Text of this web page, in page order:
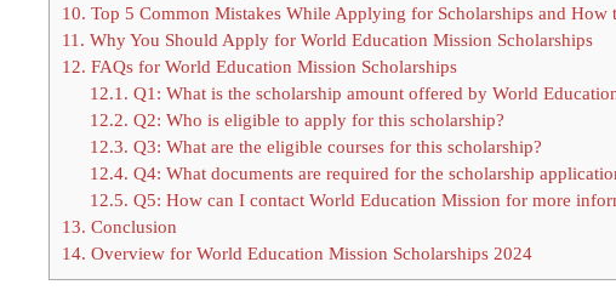
10. Top 5 Common Mistakes While Applying for Scholarships and How
11. Why You Should Apply for World Education Mission Scholarships
12. FAQs for World Education Mission Scholarships
12.1. Q1: What is the scholarship amount offered by World
12.2. Q2: Who is eligible to apply for this scholarship?
12.3. Q3: What are the eligible courses for this scholarship?
12.4. Q4: What documents are required for the scholarship
12.5. Q5: How can I contact World Education Mission for more
13. Conclusion
14. Overview for World Education Mission Scholarships 2024